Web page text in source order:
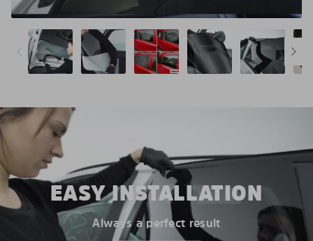
EASY INSTALLATION
Always a perfect result